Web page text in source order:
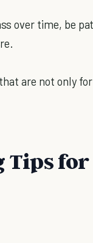
over time, be
are not only
Tips for